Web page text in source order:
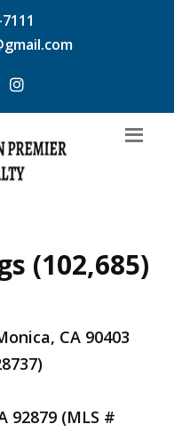
(102,685)
CA 90403
92879 (MLS #